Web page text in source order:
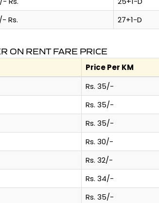
Rs. 27+1-D
ON RENT FARE PRICE
Price Per KM
Rs. 35/-
Rs. 35/-
Rs. 35/-
Rs. 30/-
Rs. 32/-
Rs. 34/-
Rs. 35/-